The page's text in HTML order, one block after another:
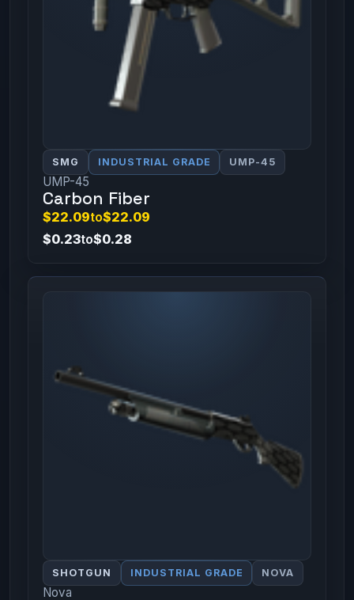
SMG INDUSTRIAL GRADE UMP-45
UMP-45
Carbon Fiber
$22.09to$22.09
$0.23to$0.28
SHOTGUN INDUSTRIAL GRADE NOVA
Nova